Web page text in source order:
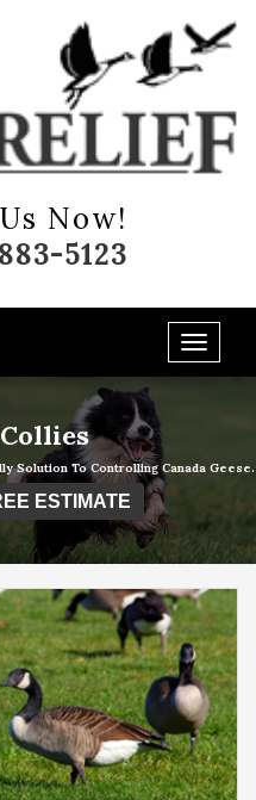
Now!
5123
Solution To Controlling Canada Geese.
ESTIMATE